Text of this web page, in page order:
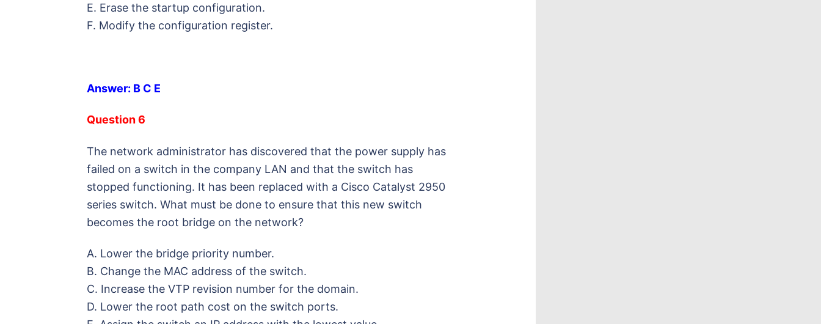
E. Erase the startup configuration.
F. Modify the configuration register.
Answer: B C E
Question 6
The network administrator has discovered that the power supply has
failed on a switch in the company LAN and that the switch has
stopped functioning. It has been replaced with a Cisco Catalyst 2950
series switch. What must be done to ensure that this new switch
becomes the root bridge on the network?
A. Lower the bridge priority number.
B. Change the MAC address of the switch.
C. Increase the VTP revision number for the domain.
D. Lower the root path cost on the switch ports.